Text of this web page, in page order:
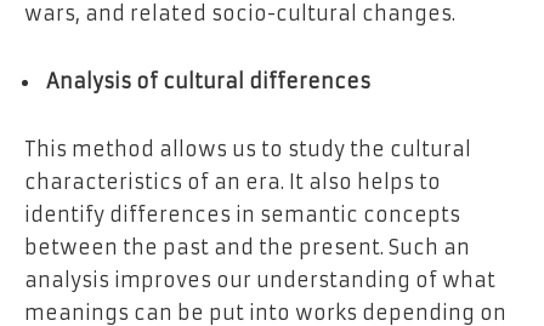
wars, and related socio-cultural changes.
Analysis of cultural differences
This method allows us to study the cultural
characteristics of an era. It also helps to
identify differences in semantic concepts
between the past and the present. Such an
analysis improves our understanding of what
meanings can be put into works depending on